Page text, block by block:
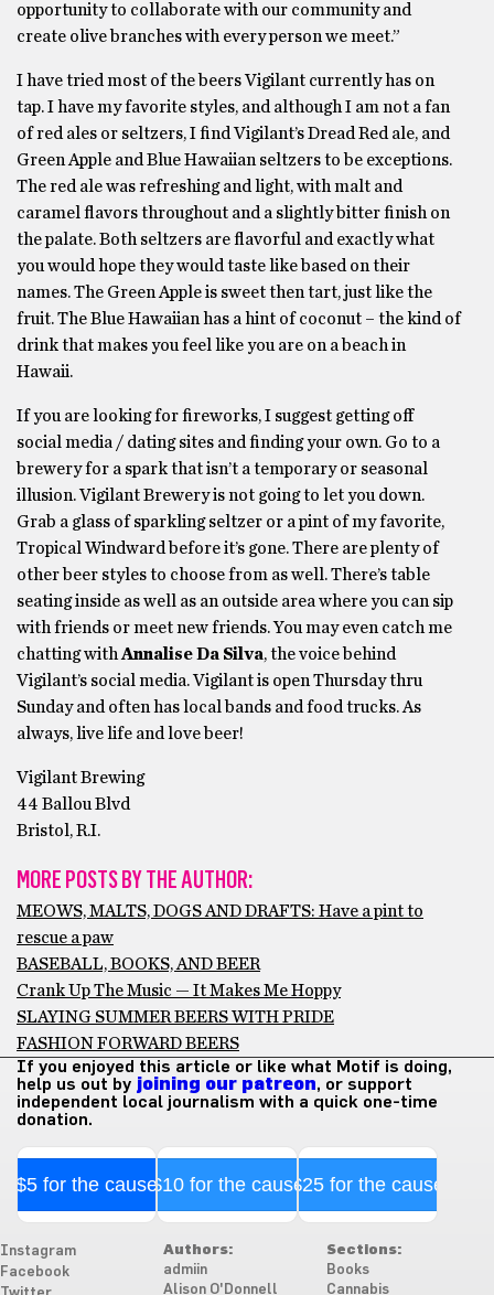
opportunity to collaborate with our community and
create olive branches with every person we meet.”
I have tried most of the beers Vigilant currently has on
tap. I have my favorite styles, and although I am not a fan
of red ales or seltzers, I find Vigilant’s Dread Red ale, and
Green Apple and Blue Hawaiian seltzers to be exceptions.
The red ale was refreshing and light, with malt and
caramel flavors throughout and a slightly bitter finish on
the palate. Both seltzers are flavorful and exactly what
you would hope they would taste like based on their
names. The Green Apple is sweet then tart, just like the
fruit. The Blue Hawaiian has a hint of coconut – the kind of
drink that makes you feel like you are on a beach in
Hawaii.
If you are looking for fireworks, I suggest getting off
social media / dating sites and finding your own. Go to a
brewery for a spark that isn’t a temporary or seasonal
illusion. Vigilant Brewery is not going to let you down.
Grab a glass of sparkling seltzer or a pint of my favorite,
Tropical Windward before it’s gone. There are plenty of
other beer styles to choose from as well. There’s table
seating inside as well as an outside area where you can sip
with friends or meet new friends. You may even catch me
chatting with Annalise Da Silva, the voice behind
Vigilant’s social media. Vigilant is open Thursday thru
Sunday and often has local bands and food trucks. As
always, live life and love beer!
Vigilant Brewing
44 Ballou Blvd
Bristol, R.I.
MORE POSTS BY THE AUTHOR:
MEOWS, MALTS, DOGS AND DRAFTS: Have a pint to
rescue a paw
BASEBALL, BOOKS, AND BEER
Crank Up The Music — It Makes Me Hoppy
SLAYING SUMMER BEERS WITH PRIDE
FASHION FORWARD BEERS
If you enjoyed this article or like what Motif is doing,
help us out by joining our patreon, or support
independent local journalism with a quick one-time
donation.
$5 for the cause$10 for the cause$25 for the cause
Instagram
Facebook
Authors:
admiin
Alison O'Donnell
Sections:
Books
Cannabis